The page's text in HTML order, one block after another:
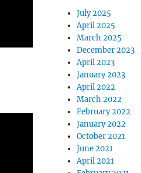
July 2025
April 2025
March 2025
December 2023
April 2023
January 2023
April 2022
March 2022
February 2022
January 2022
October 2021
June 2021
April 2021